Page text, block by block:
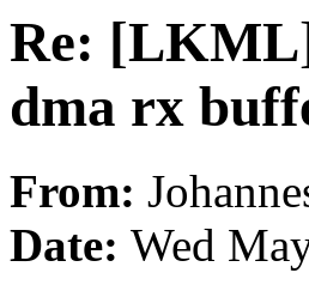
Re:
dma rx
From:
Date: Wed